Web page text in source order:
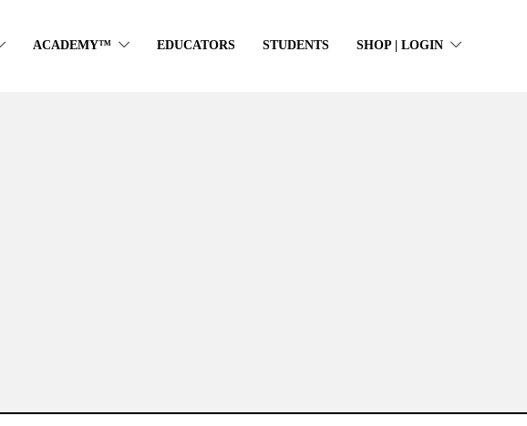
ACADEMY™ EDUCATORS STUDENTS SHOP | LOGIN